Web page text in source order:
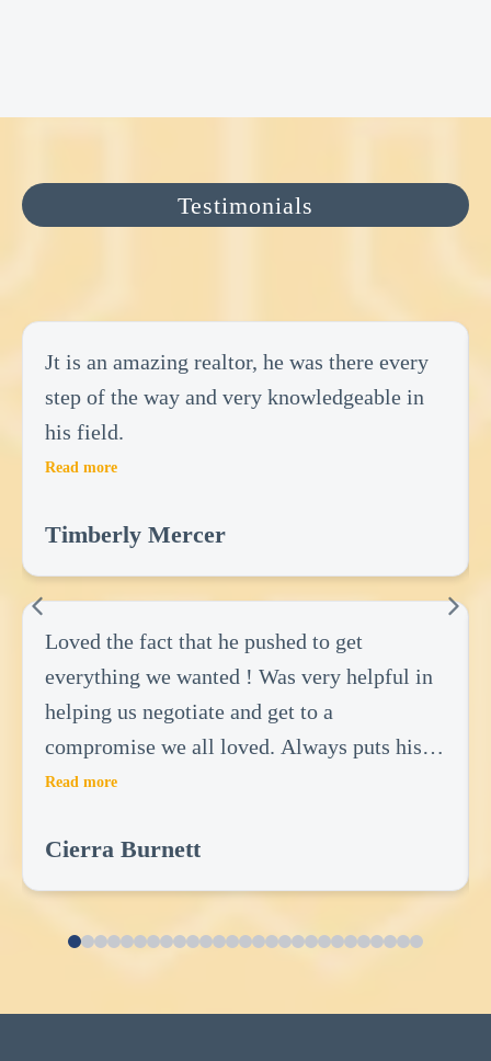
Testimonials
Jt is an amazing realtor, he was there every
step of the way and very knowledgeable in
his field.
Read more
Timberly Mercer
Loved the fact that he pushed to get
everything we wanted ! Was very helpful in
helping us negotiate and get to a
compromise we all loved. Always puts his
clients first and there wants! Did not do
benefit us! Very great realtor.
Read more
Cierra Burnett